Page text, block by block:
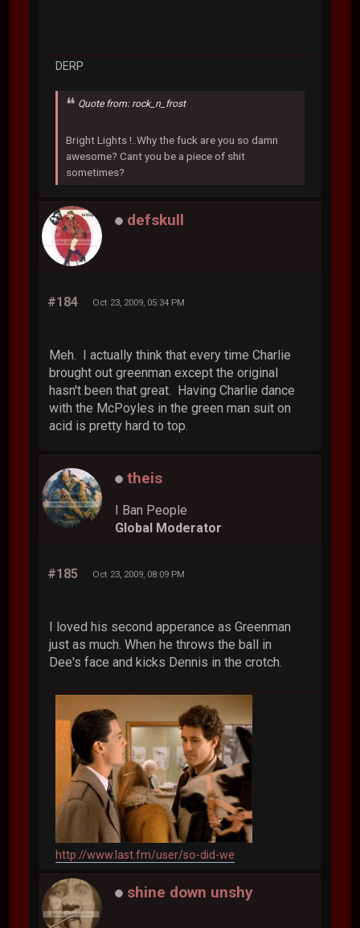
DERP
Quote from: rock_n_frost
Bright Lights !..Why the fuck are you so damn
awesome? Cant you be a piece of shit
sometimes?
defskull
#184 Oct 23, 2009, 05:34 PM
Meh. I actually think that every time Charlie
brought out greenman except the original
hasn't been that great. Having Charlie dance
with the McPoyles in the green man suit on
acid is pretty hard to top.
theis
I Ban People
Global Moderator
#185 Oct 23, 2009, 08:09 PM
I loved his second apperance as Greenman
just as much. When he throws the ball in
Dee's face and kicks Dennis in the crotch.
http://www.last.fm/user/so-did-we
shine down unshy